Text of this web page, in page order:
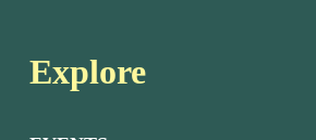
Explore